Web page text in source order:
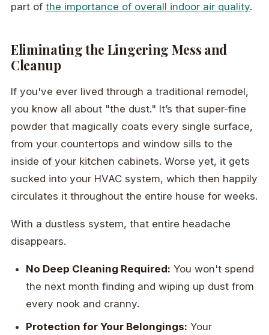
part of the importance of overall indoor air quality.
Eliminating the Lingering Mess and
Cleanup
If you've ever lived through a traditional remodel,
you know all about "the dust." It’s that super-fine
powder that magically coats every single surface,
from your countertops and window sills to the
inside of your kitchen cabinets. Worse yet, it gets
sucked into your HVAC system, which then happily
circulates it throughout the entire house for weeks.
With a dustless system, that entire headache
disappears.
No Deep Cleaning Required: You won't spend
the next month finding and wiping up dust from
every nook and cranny.
Protection for Your Belongings: Your